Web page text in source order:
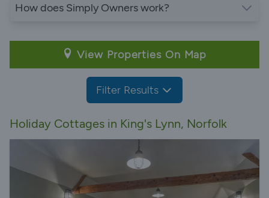
How does Simply Owners work?
View Properties On Map
Filter Results
Holiday Cottages in King's Lynn, Norfolk